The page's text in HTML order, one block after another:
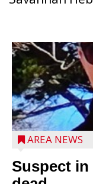
AREA NEWS
Suspect
Jacob and
members of
Economic
celebrate the